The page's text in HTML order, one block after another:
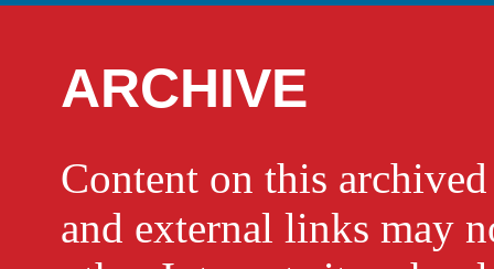
ARCHIVE
Content on this
and external links may